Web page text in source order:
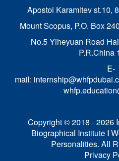
Apostol Karamitev st.10,
Mount Scopus, P.O. Box
No.5 Yiheyuan Road
P.R.China
E-
mail:
Copyright © 2018 - 2026
Biographical Institute I
Personalities. All
Privacy